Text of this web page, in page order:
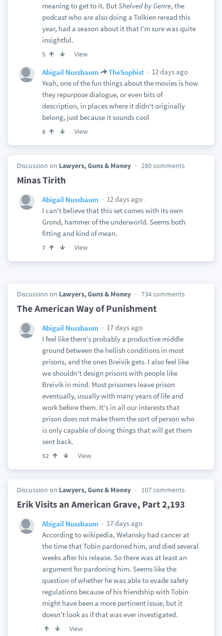
meaning to get to it. ButShelved by Genre, the
podcast who are also doing a Tolkien reread this
year, had a season about it that I'm sure was quite
insightful.
5 View
Abigail Nussbaum TheSophist
12 days ago
Yeah, one of the fun things about the movies is how
they repurpose dialogue, or even bits of
description, in places where it didn't originally
belong, just because it sounds cool
8 View
Discussion on Lawyers, Guns & Money 280 comments
Minas Tirith
Abigail Nussbaum
12 days ago
I can't believe that this set comes with its own
Grond, hammer of the underworld. Seems both
fitting and kind of mean.
7 View
Discussion on Lawyers, Guns & Money 734 comments
The American Way of Punishment
Abigail Nussbaum
17 days ago
I feel like there's probably a productive middle
ground between the hellish conditions in most
prisons, and the ones Breivik gets. I also feel like
we shouldn't design prisons with people like
Breivik in mind. Most prisoners leave prison
eventually, usually with many years of life and
work before them. It's in all our interests that
prison does not make them the sort of person who
is only capable of doing things that will get them
sent back.
52 View
Discussion on Lawyers, Guns & Money 107 comments
Erik Visits an American Grave, Part 2,193
Abigail Nussbaum
17 days ago
According to wikipedia, Welansky had cancer at
the time that Tobin pardoned him, and died several
weeks after his release. So there was at least an
argument for pardoning him. Seems like the
question of whether he was able to evade safety
regulations because of his friendship with Tobin
might have been a more pertinent issue, but it
doesn't look as if that was ever investigated.
View